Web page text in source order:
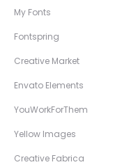
My Fonts
Fontspring
Creative Market
Envato Elements
YouWorkForThem
Yellow Images
Creative Fabrica